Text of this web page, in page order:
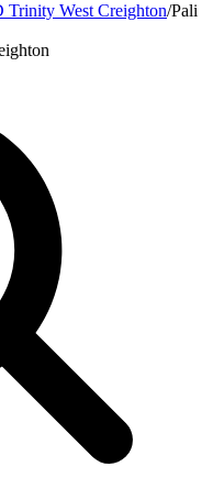
Trinity West Creighton/Pali